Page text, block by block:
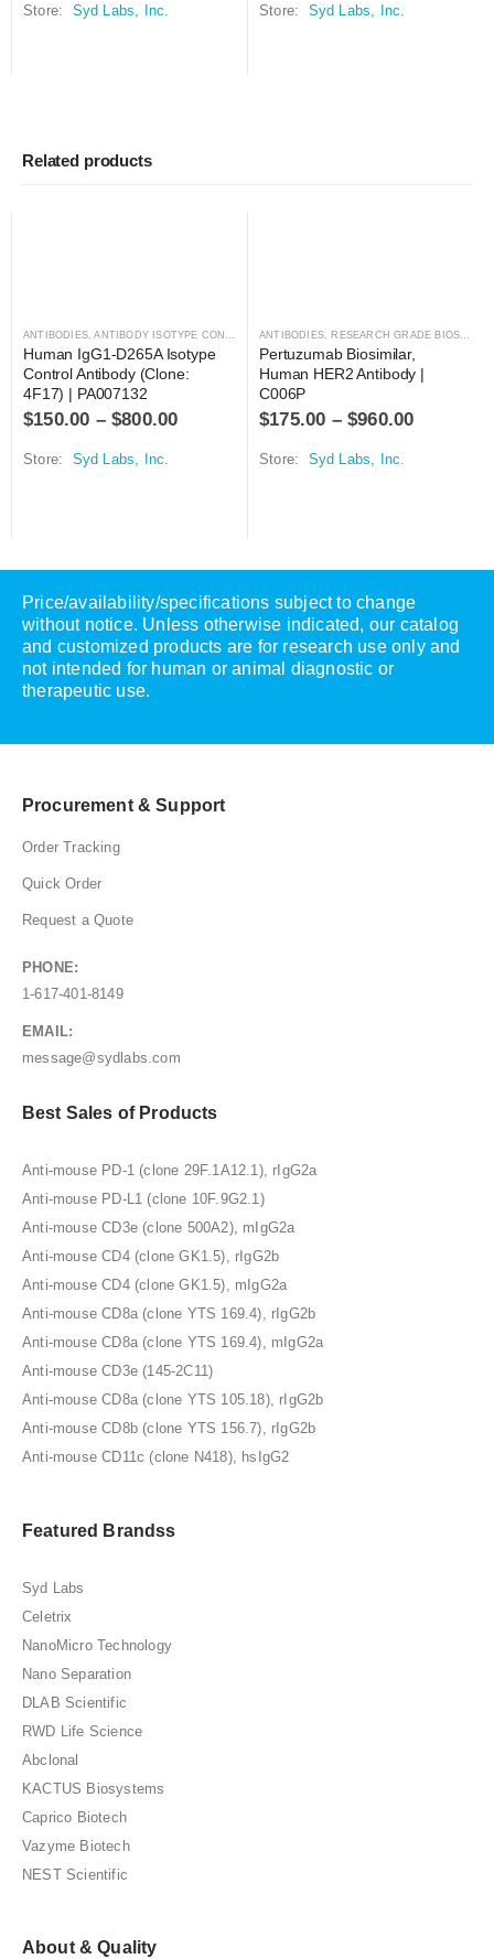
Store: Syd Labs, Inc. Store: Syd Labs, Inc.
Related products
ANTIBODIES,ANTIBODY ISOTYPE CONTROLS
Human IgG1-D265A Isotype
Control Antibody (Clone:
4F17) | PA007132
$150.00 –$800.00
Store: Syd Labs, Inc.
ANTIBODIES, RESEARCH GRADE BIOSIMILARS
Pertuzumab Biosimilar,
Human HER2 Antibody |
C006P
$175.00 –$960.00
Store: Syd Labs, Inc.
Price/availability/specifications subject to change
without notice. Unless otherwise indicated, our catalog
and customized products are for research use only and
not intended for human or animal diagnostic or
therapeutic use.
Procurement & Support
Order Tracking
Quick Order
Request a Quote
PHONE:
1-617-401-8149
EMAIL:
message@sydlabs.com
Best Sales of Products
Anti-mouse PD-1 (clone 29F.1A12.1), rIgG2a
Anti-mouse PD-L1 (clone 10F.9G2.1)
Anti-mouse CD3e (clone 500A2), mIgG2a
Anti-mouse CD4 (clone GK1.5), rIgG2b
Anti-mouse CD4 (clone GK1.5), mIgG2a
Anti-mouse CD8a (clone YTS 169.4), rIgG2b
Anti-mouse CD8a (clone YTS 169.4), mIgG2a
Anti-mouse CD3e (145-2C11)
Anti-mouse CD8a (clone YTS 105.18), rIgG2b
Anti-mouse CD8b (clone YTS 156.7), rIgG2b
Anti-mouse CD11c (clone N418), hsIgG2
Featured Brandss
Syd Labs
Celetrix
NanoMicro Technology
Nano Separation
DLAB Scientific
RWD Life Science
Abclonal
KACTUS Biosystems
Caprico Biotech
Vazyme Biotech
NEST Scientific
About & Quality